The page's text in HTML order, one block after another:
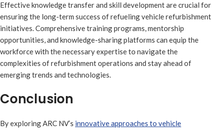
Effective knowledge transfer and skill development are crucial for
ensuring the long-term success of refueling vehicle refurbishment
initiatives. Comprehensive training programs, mentorship
opportunities, and knowledge-sharing platforms can equip the
workforce with the necessary expertise to navigate the
complexities of refurbishment operations and stay ahead of
emerging trends and technologies.
Conclusion
By exploring ARC NV’s innovative approaches to vehicle